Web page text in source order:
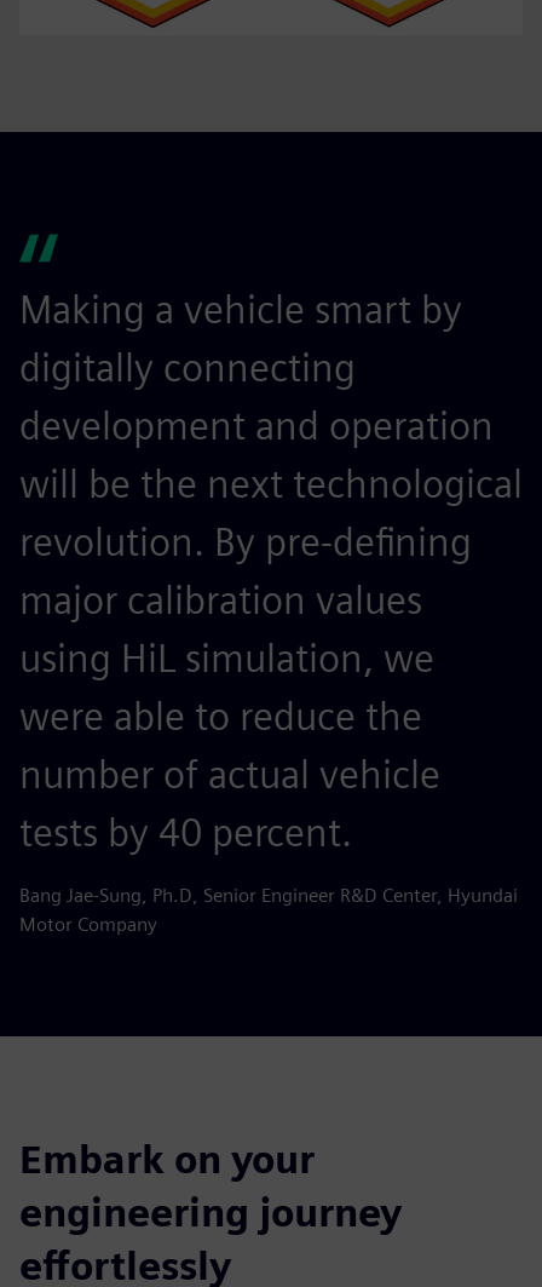
Making a vehicle smart by
digitally connecting
development and operation
will be the next technological
revolution. By pre-defining
major calibration values
using HiL simulation, we
were able to reduce the
number of actual vehicle
tests by 40 percent.
Bang Jae-Sung, Ph.D, Senior Engineer R&D Center, Hyundai
Motor Company
Embark on your
engineering journey
effortlessly